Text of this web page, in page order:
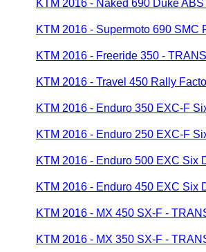
KTM 2016 - Naked 690 Duke
KTM 2016 - Supermoto 690
KTM 2016 - Freeride 350 -
KTM 2016 - Travel 450 Rally
KTM 2016 - Enduro 350 EXC-F
KTM 2016 - Enduro 250 EXC-F
KTM 2016 - Enduro 500 EXC Six
KTM 2016 - Enduro 450 EXC Six
KTM 2016 - MX 450 SX-F -
KTM 2016 - MX 350 SX-F -